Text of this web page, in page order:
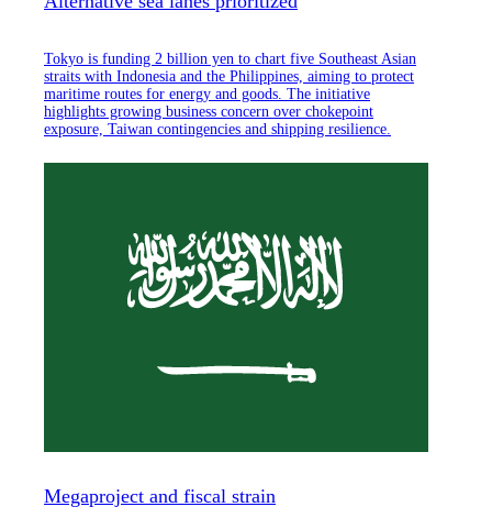
Tokyo is funding 2 billion yen to chart five Southeast Asian
straits with Indonesia and the Philippines, aiming to protect
maritime routes for energy and goods. The initiative
highlights growing business concern over chokepoint
exposure, Taiwan contingencies and shipping resilience.
Megaproject and fiscal strain